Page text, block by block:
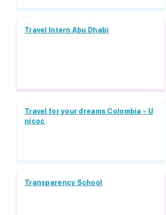
Travel Intern Abu Dhabi
Travel for your dreams Colombia - U
nicoc
Transparency School